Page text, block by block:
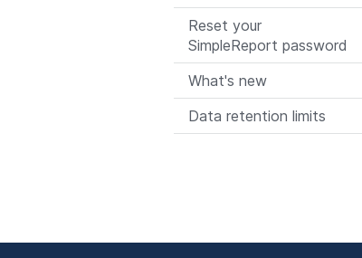
Reset your
SimpleReport password
What's new
Data retention limits